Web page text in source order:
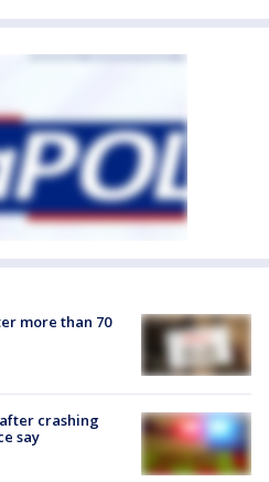
more than 70
crashing
say